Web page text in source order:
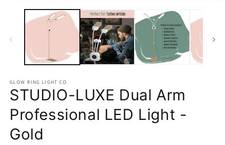
media
GLOW RING LIGHT CO
STUDIO-LUXE Dual Arm
Professional LED Light -
Gold